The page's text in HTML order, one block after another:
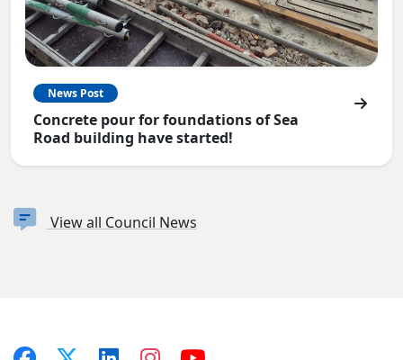
News Post
Concrete pour for foundations of Sea
Road building have started!
View all Council News